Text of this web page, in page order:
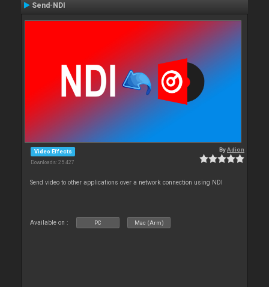
Send-NDI
Video Effects
Downloads: 25 427
ByAdion
Send video to other applications over a network connection using NDI
Available on : PC Mac (Arm)